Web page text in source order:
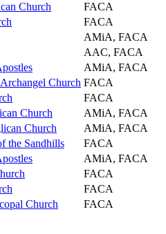
Church
FACA
FACA
AMiA, FACA
AAC, FACA
AMiA, FACA
Church FACA
FACA
Church
AMiA, FACA
Church
AMiA, FACA
the Sandhills
FACA
AMiA, FACA
FACA
FACA
Church FACA